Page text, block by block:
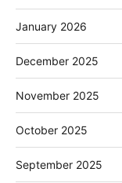
January 2026
December 2025
November 2025
October 2025
September 2025